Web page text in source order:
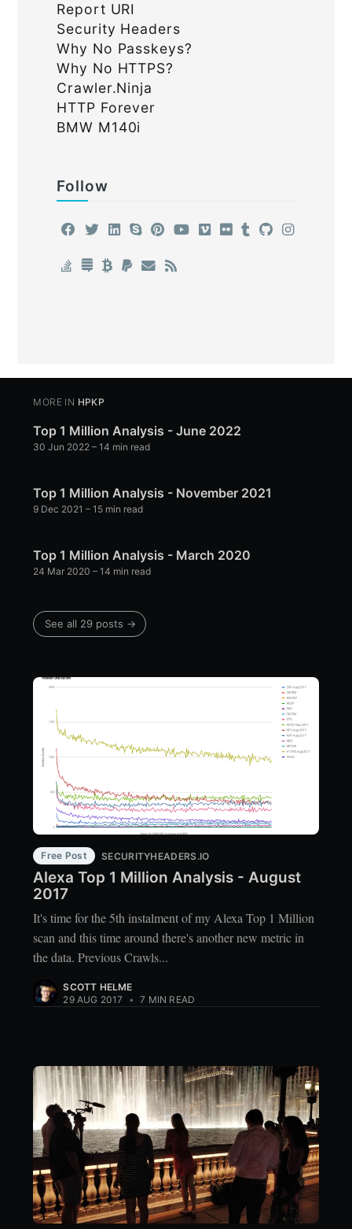
Report URI
Security Headers
Why No Passkeys?
Why No HTTPS?
Crawler.Ninja
HTTP Forever
BMW M140i
Follow
MORE IN HPKP
Top 1 Million Analysis - June 2022
30 Jun 2022 – 14 min read
Top 1 Million Analysis - November 2021
9 Dec 2021 – 15 min read
Top 1 Million Analysis - March 2020
24 Mar 2020 – 14 min read
See all 29 posts →
Free Post SECURITYHEADERS.IO
Alexa Top 1 Million Analysis - August
2017
It's time for the 5th instalment of my Alexa Top 1 Million
scan and this time around there's another new metric in
the data. Previous Crawls...
SCOTT HELME
29 AUG 2017
• 7 MIN READ